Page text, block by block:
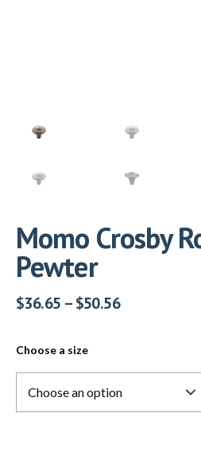
Momo Crosby
Pewter
$36.65 – $50.56
Choose a size